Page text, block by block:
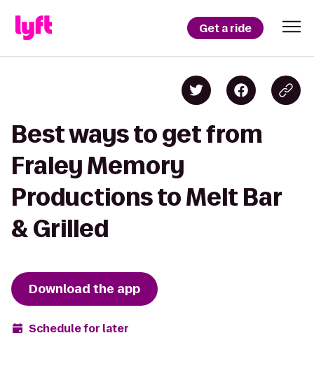
Get a ride
Best ways to get from
Fraley Memory
Productions to Melt Bar
& Grilled
Download the app
Schedule for later